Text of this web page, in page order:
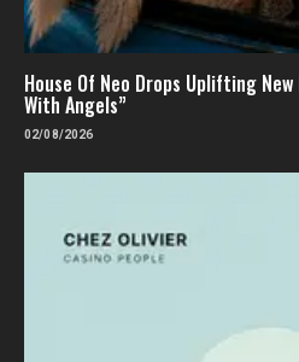
House Of Neo Drops Uplifting
With Angels”
02/08/2026